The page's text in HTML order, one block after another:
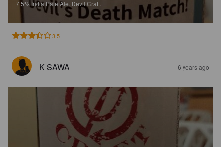
7.5% India Pale Ale. Devil Craft.
3.5
K SAWA 6 years ago